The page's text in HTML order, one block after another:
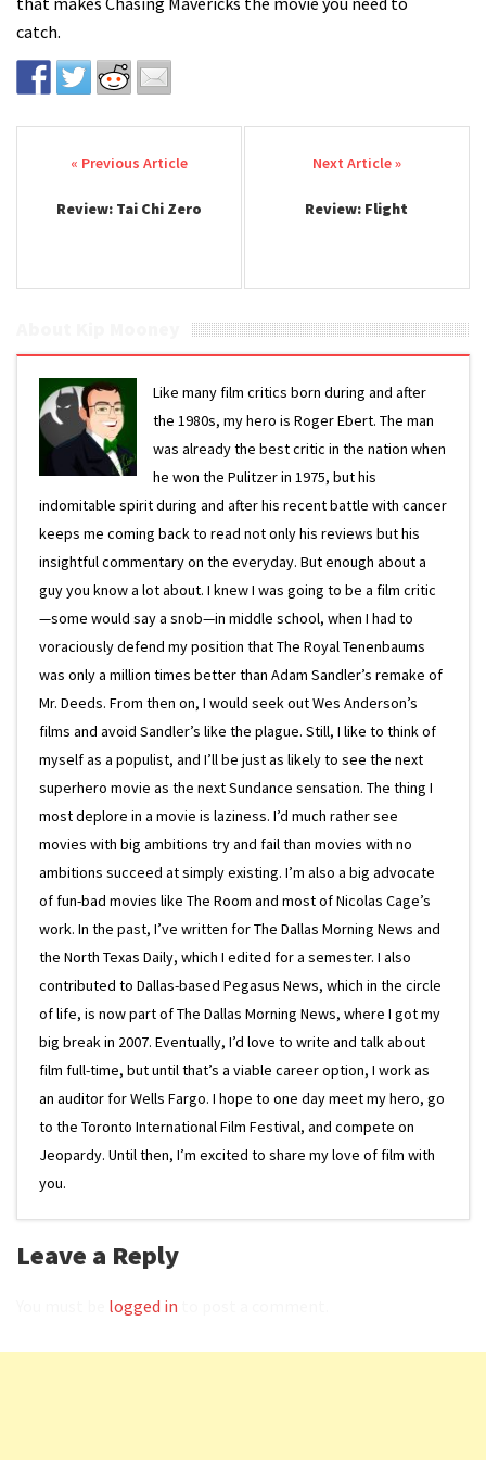
catch.
Post navigation
Review: Tai Chi Zero Review: Flight
Like many film critics born during and after
the 1980s, my hero is Roger Ebert. The man
was already the best critic in the nation when
he won the Pulitzer in 1975, but his
indomitable spirit during and after his recent battle with cancer
keeps me coming back to read not only his reviews but his
insightful commentary on the everyday. But enough about a
guy you know a lot about. I knew I was going to be a film critic
—some would say a snob—in middle school, when I had to
voraciously defend my position that The Royal Tenenbaums
was only a million times better than Adam Sandler’s remake of
Mr. Deeds. From then on, I would seek out Wes Anderson’s
films and avoid Sandler’s like the plague. Still, I like to think of
myself as a populist, and I’ll be just as likely to see the next
superhero movie as the next Sundance sensation. The thing I
most deplore in a movie is laziness. I’d much rather see
movies with big ambitions try and fail than movies with no
ambitions succeed at simply existing. I’m also a big advocate
of fun-bad movies like The Room and most of Nicolas Cage’s
work. In the past, I’ve written for The Dallas Morning News and
the North Texas Daily, which I edited for a semester. I also
contributed to Dallas-based Pegasus News, which in the circle
of life, is now part of The Dallas Morning News, where I got my
big break in 2007. Eventually, I’d love to write and talk about
film full-time, but until that’s a viable career option, I work as
an auditor for Wells Fargo. I hope to one day meet my hero, go
to the Toronto International Film Festival, and compete on
Jeopardy. Until then, I’m excited to share my love of film with
you.
Leave a Reply
logged in